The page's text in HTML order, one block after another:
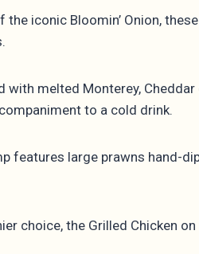
iconic Bloomin’ Onion,
with melted Monterey,
to a cold drink.
features large prawns hand-
choice, the Grilled Chicken